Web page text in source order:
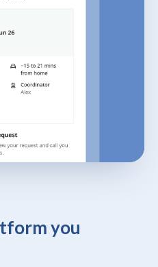
you